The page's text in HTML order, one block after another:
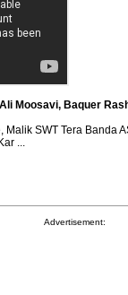
Moosavi, Baquer
SWT Tera Banda
...
Advertisement: